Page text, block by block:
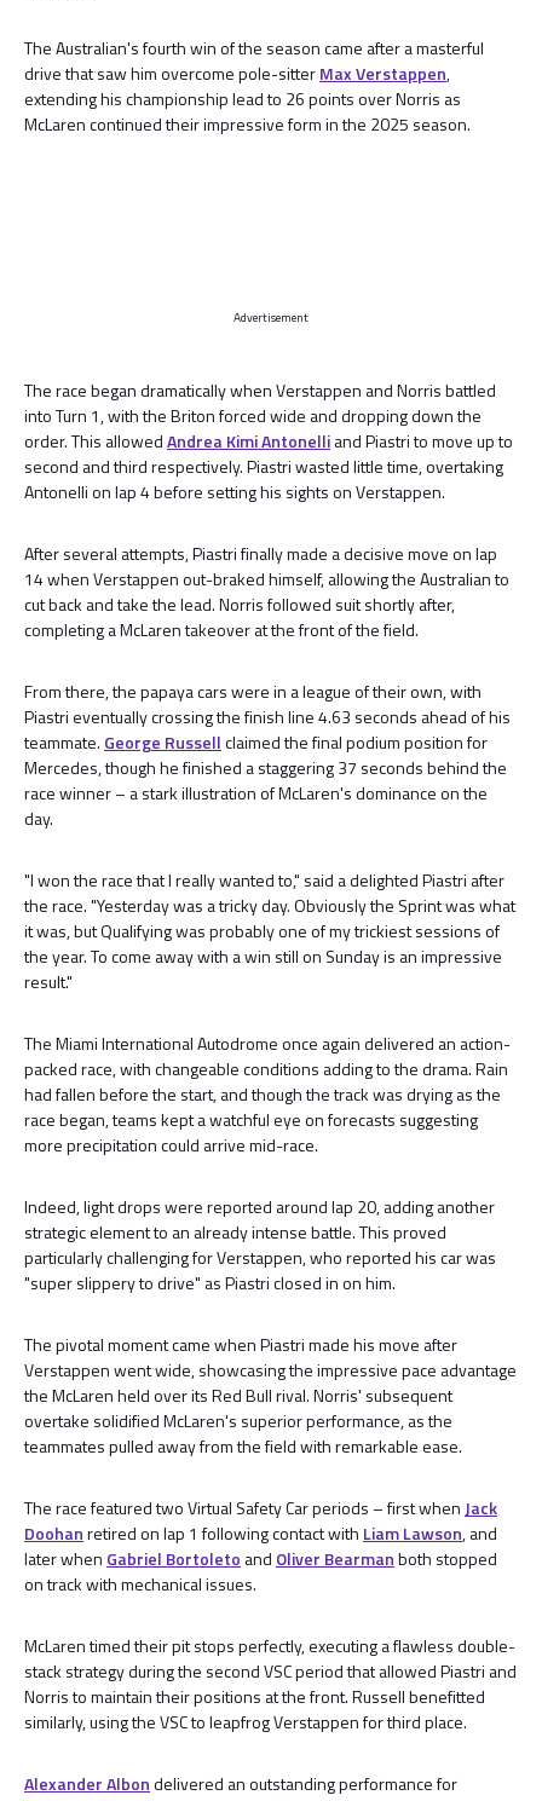
The Australian's fourth win of the season came after a masterful
drive that saw him overcome pole-sitterMax Verstappen,
extending his championship lead to 26 points over Norris as
McLaren continued their impressive form in the 2025 season.
Advertisement
The race began dramatically when Verstappen and Norris battled
into Turn 1, with the Briton forced wide and dropping down the
order. This allowedAndrea Kimi Antonelliand Piastri to move up to
second and third respectively. Piastri wasted little time, overtaking
Antonelli on lap 4 before setting his sights on Verstappen.
After several attempts, Piastri finally made a decisive move on lap
14 when Verstappen out-braked himself, allowing the Australian to
cut back and take the lead. Norris followed suit shortly after,
completing a McLaren takeover at the front of the field.
From there, the papaya cars were in a league of their own, with
Piastri eventually crossing the finish line 4.63 seconds ahead of his
teammate. George Russellclaimed the final podium position for
Mercedes, though he finished a staggering 37 seconds behind the
race winner – a stark illustration of McLaren's dominance on the
day.
"I won the race that I really wanted to," said a delighted Piastri after
the race. "Yesterday was a tricky day. Obviously the Sprint was what
it was, but Qualifying was probably one of my trickiest sessions of
the year. To come away with a win still on Sunday is an impressive
result."
The Miami International Autodrome once again delivered an action-
packed race, with changeable conditions adding to the drama. Rain
had fallen before the start, and though the track was drying as the
race began, teams kept a watchful eye on forecasts suggesting
more precipitation could arrive mid-race.
Indeed, light drops were reported around lap 20, adding another
strategic element to an already intense battle. This proved
particularly challenging for Verstappen, who reported his car was
"super slippery to drive" as Piastri closed in on him.
The pivotal moment came when Piastri made his move after
Verstappen went wide, showcasing the impressive pace advantage
the McLaren held over its Red Bull rival. Norris' subsequent
overtake solidified McLaren's superior performance, as the
teammates pulled away from the field with remarkable ease.
The race featured two Virtual Safety Car periods – first when Jack
Doohanretired on lap 1 following contact with Liam Lawson, and
later when Gabriel Bortoleto and Oliver Bearmanboth stopped
on track with mechanical issues.
McLaren timed their pit stops perfectly, executing a flawless double-
stack strategy during the second VSC period that allowed Piastri and
Norris to maintain their positions at the front. Russell benefitted
similarly, using the VSC to leapfrog Verstappen for third place.
Alexander Albondelivered an outstanding performance for